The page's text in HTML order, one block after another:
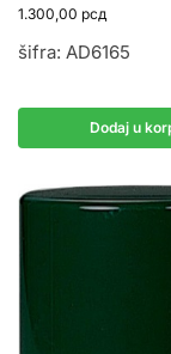
1.300,00 рсд
šifra: AD6165
Dodaj u